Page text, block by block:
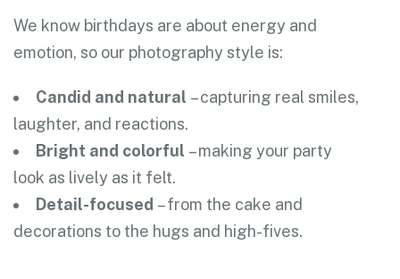
We know birthdays are about energy and
emotion, so our photography style is:
Candid and natural – capturing real smiles,
laughter, and reactions.
Bright and colorful – making your party
look as lively as it felt.
Detail-focused – from the cake and
decorations to the hugs and high-fives.